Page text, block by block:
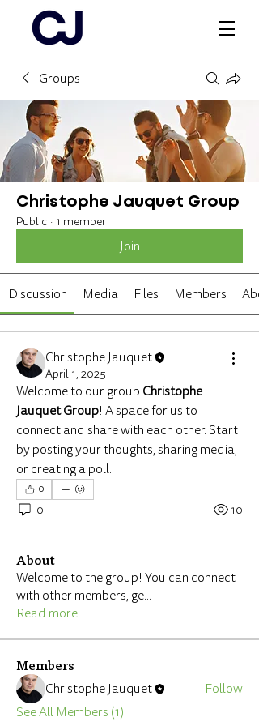
Log In
Groups
Christophe Jauquet Group
Public · 1 member
Join
Discussion Media Files Members
Christophe Jauquet
April 1, 2025
Welcome to our group Christophe
Jauquet Group! A space for us to
connect and share with each other. Start
by posting your thoughts, sharing media,
or creating a poll.
0
0 10
About
Welcome to the group! You can connect
with other members, ge...
Read more
Members
Christophe Jauquet
Follow
See All Members (1)